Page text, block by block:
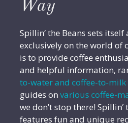
Way
Spillin’ the Beans sets
exclusively on the world of
is to provide coffee
and helpful information,
to-water and coffee-to-
guides on various coffee-
we don’t stop there! Spillin’
features fun and unique